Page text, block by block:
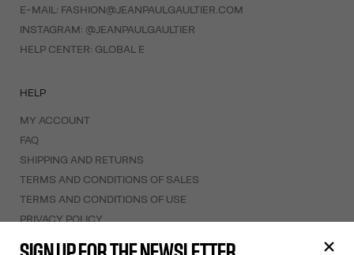
E-MAIL: FASHION@JEANPAULGAULTIER.COM
INSTAGRAM: @JEANPAULGAULTIER
HELP CENTER: GLOBAL E
HELP
MY ACCOUNT
FAQ
SHIPPING AND RETURNS
TERMS AND CONDITIONS OF SALES
TERMS AND CONDITIONS OF USE
PRIVACY POLICY